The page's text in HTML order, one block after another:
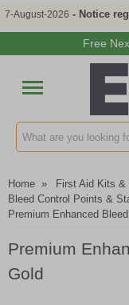
7-August-2026 - Notice
Free
Search input box
Home » First Aid Kits &
Bleed Control Points &
Premium Enhanced
Premium
Gold